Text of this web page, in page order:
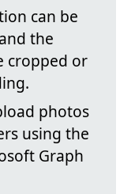
can be
the
cropped or
photos
using the
Graph